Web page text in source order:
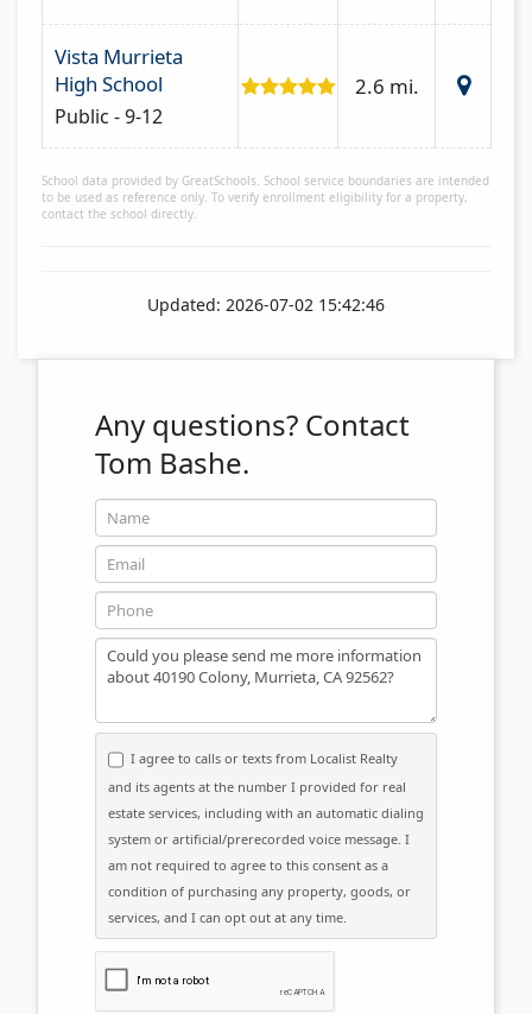
Vista Murrieta
High School
Public - 9-12
2.6 mi.
School data provided by GreatSchools. School service boundaries are intended
to be used as reference only. To verify enrollment eligibility for a property,
contact the school directly.
Updated: 2026-07-02 15:42:46
Any questions? Contact
Tom Bashe.
Name
Email
Phone
Message
I agree to calls or texts from Localist Realty
and its agents at the number I provided for real
estate services, including with an automatic dialing
system or artificial/prerecorded voice message. I
am not required to agree to this consent as a
condition of purchasing any property, goods, or
services, and I can opt out at any time.
Please click the checkbox below: